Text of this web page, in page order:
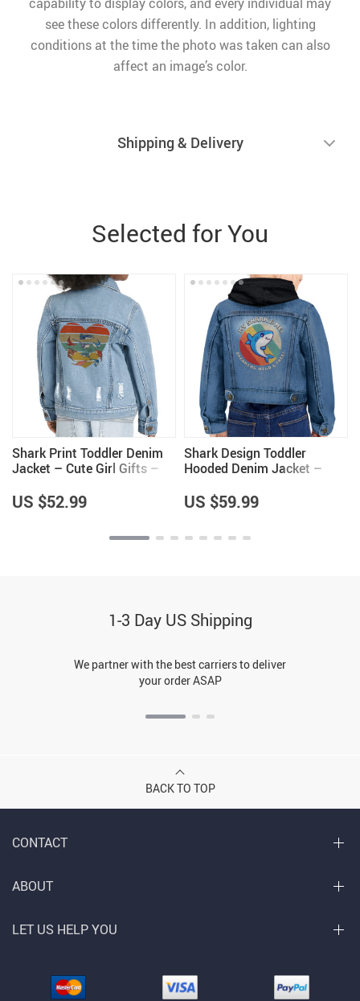
see these colors differently. In addition, lighting
conditions at the time the photo was taken can also
affect an image’s color.
Shipping & Delivery
Selected for You
Shark Print Toddler Denim
Jacket – Cute Girl Gifts –
US $52.99
Shark Design Toddler
Hooded Denim Jacket –
Great Gifts
US $59.99
1-3 Day US Shipping
We partner with the best carriers to deliver
your order ASAP
BACK TO TOP
CONTACT
ABOUT
LET US HELP YOU